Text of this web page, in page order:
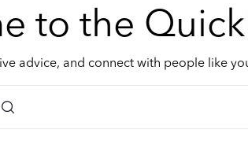
to the
advice, and connect with people like